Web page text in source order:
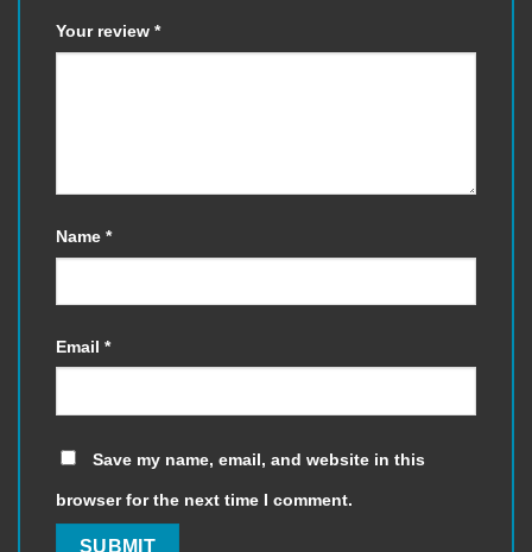
Your review *
Name *
Email *
Save my name, email, and website in this
browser for the next time I comment.